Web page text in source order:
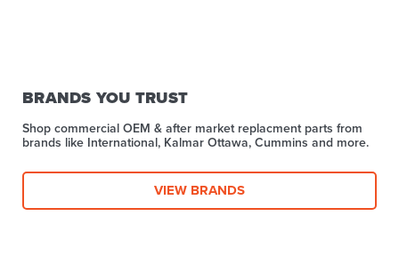
BRANDS YOU TRUST
Shop commercial OEM & after market replacment parts from
brands like International, Kalmar Ottawa, Cummins and more.
VIEW BRANDS